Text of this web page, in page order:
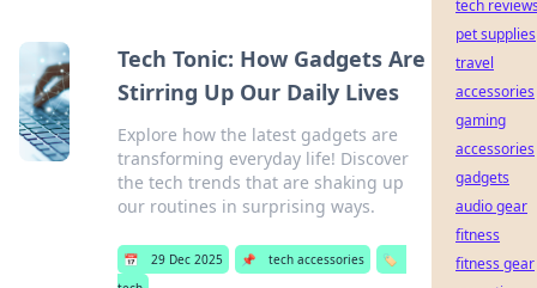
Tech Tonic: How Gadgets Are
Stirring Up Our Daily Lives
Explore how the latest gadgets are
transforming everyday life! Discover
the tech trends that are shaking up
our routines in surprising ways.
📅 29 Dec 2025 📌 tech accessories
🏷️
tech
pet supplies
travel
accessories
gaming
accessories
gadgets
audio gear
fitness
fitness gear